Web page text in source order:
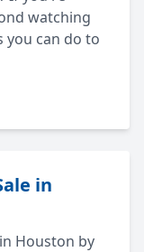
watching
you can do to
in
Houston by